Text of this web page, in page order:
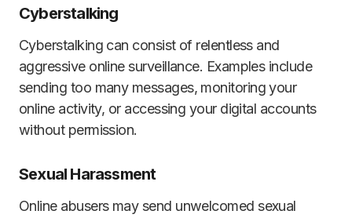
Cyberstalking
Cyberstalking can consist of relentless and
aggressive online surveillance. Examples include
sending too many messages, monitoring your
online activity, or accessing your digital accounts
without permission.
Sexual Harassment
Online abusers may send unwelcomed sexual